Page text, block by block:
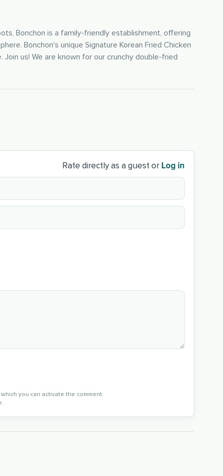
Bonchon is a family-friendly establishment, offering
Bonchon's unique Signature Korean Fried Chicken
us! We are known for our crunchy double-fried
Rate directly as a guest or Log in
you can activate the comment.